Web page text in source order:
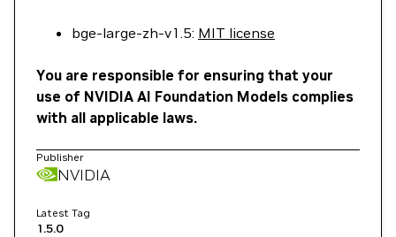
bge-large-zh-v1.5: MIT license
You are responsible for ensuring that your
use of NVIDIA AI Foundation Models complies
with all applicable laws.
Publisher
NVIDIA
Latest Tag
1.5.0